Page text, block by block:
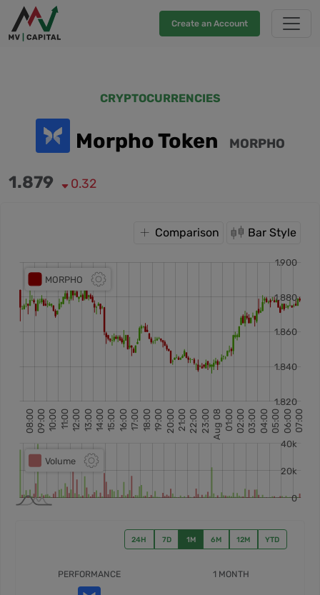
Create an Account
CRYPTOCURRENCIES
Morpho Token MORPHO
1.879 0.32
Comparison Bar Style
24H 7D 1M 6M 12M YTD
PERFORMANCE 1 MONTH